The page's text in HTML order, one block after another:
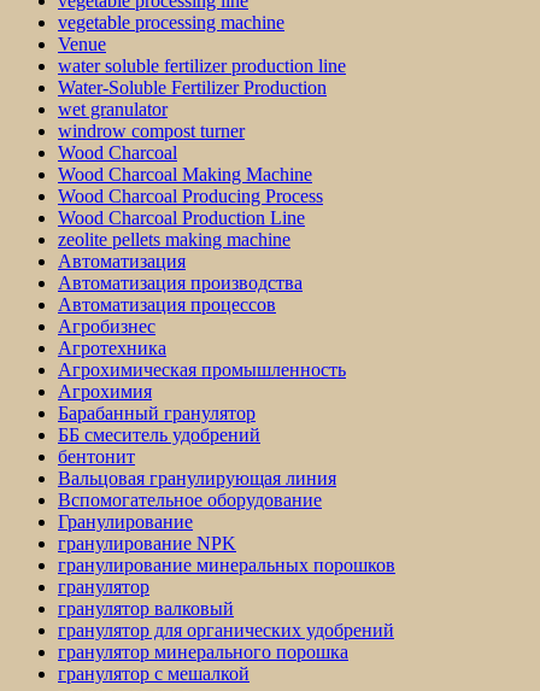
vegetable processing machine
Venue
water soluble fertilizer production line
Water-Soluble Fertilizer Production
wet granulator
windrow compost turner
Wood Charcoal
Wood Charcoal Making Machine
Wood Charcoal Producing Process
Wood Charcoal Production Line
zeolite pellets making machine
Автоматизация
Автоматизация производства
Автоматизация процессов
Агробизнес
Агротехника
Агрохимическая промышленность
Агрохимия
Барабанный гранулятор
ББ смеситель удобрений
бентонит
Вальцовая гранулирующая линия
Вспомогательное оборудование
Гранулирование
гранулирование NPK
гранулирование минеральных порошков
гранулятор
гранулятор валковый
гранулятор для органических удобрений
гранулятор минерального порошка
гранулятор с мешалкой